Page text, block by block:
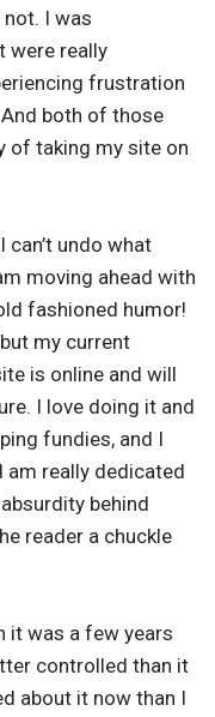
I was
were really
frustration
both of those
of taking my site on
can’t undo what
moving ahead with
fashioned humor!
my current
is online and will
I love doing it and
fundies, and I
am really dedicated
behind
reader a chuckle
it was a few years
controlled than it
about it now than I